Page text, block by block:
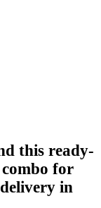
this ready-
for
in